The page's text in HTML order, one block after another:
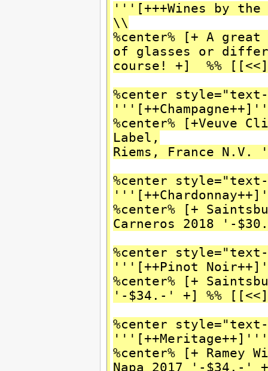
'''[+++Wines by
\\
%center% [+ A
of glasses or
course! +] %%
%center
%center% [+Veuve
Label,
Riems, France
%center
%center% [+
Carneros 2018 '-
%center
'''[++Pinot
%center% [+
'-$34.-' +] %%
%center
'''[++Meritage++]'''
%center% [+
Napa 2017 '-$34.-'